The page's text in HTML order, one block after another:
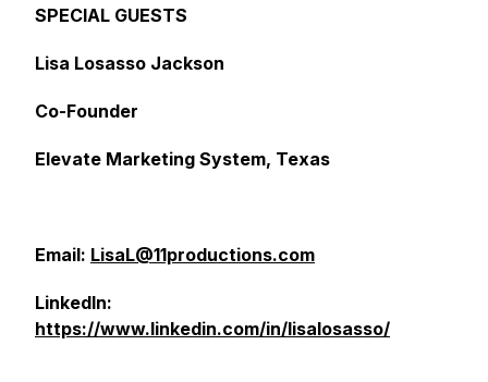
SPECIAL GUESTS
Lisa Losasso Jackson
Co-Founder
Elevate Marketing System, Texas
Email: LisaL@11productions.com
LinkedIn:
https://www.linkedin.com/in/lisalosasso/